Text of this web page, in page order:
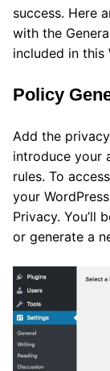
success. Here
with the
included in this
Policy
Add the
introduce your
rules. To
your
Privacy. You’ll
or generate a